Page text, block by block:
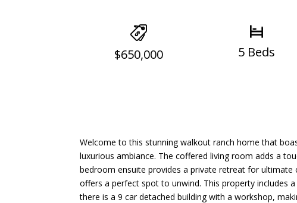
$650,000 5 Beds
Welcome to this stunning walkout ranch home that
luxurious ambiance. The coffered living room adds a
bedroom ensuite provides a private retreat for
offers a perfect spot to unwind. This property includes
there is a 9 car detached building with a workshop,